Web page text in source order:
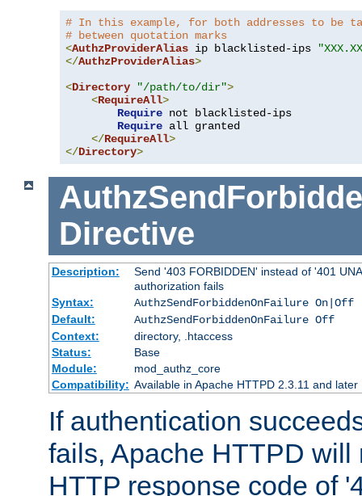
# In this example, for both addresses to be
# between quotation marks
<AuthzProviderAlias ip blacklisted-ips
</AuthzProviderAlias>
<Directory "/path/to/dir">
<RequireAll>
Require not blacklisted-ips
Require all granted
</RequireAll>
</Directory>
Directive
Description:
Send '403 FORBIDDEN' instead of '401
authorization fails
Syntax:
AuthzSendForbiddenOnFailure On|Off
Default:
AuthzSendForbiddenOnFailure Off
Context:
directory, .htaccess
Status:
Base
Module:
mod_authz_core
Compatibility: Available in Apache HTTPD 2.3.11 and later
If authentication
fails, Apache HTTPD will
HTTP response code of